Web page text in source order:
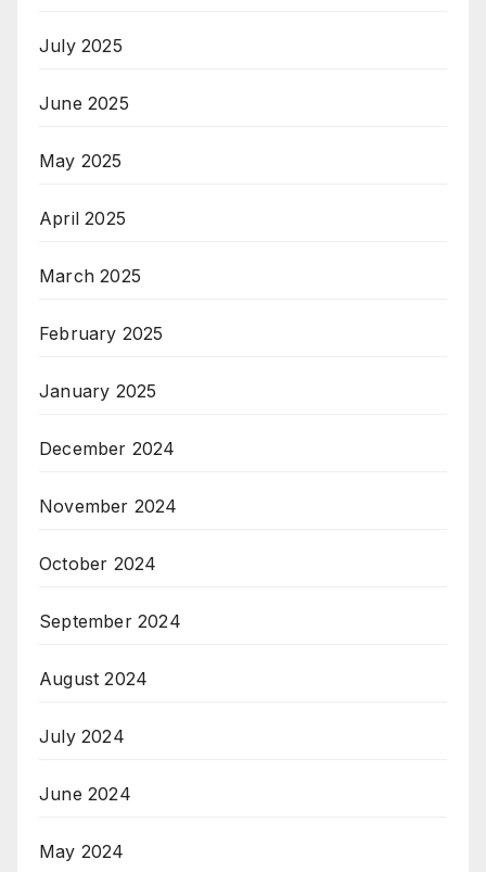
July 2025
June 2025
May 2025
April 2025
March 2025
February 2025
January 2025
December 2024
November 2024
October 2024
September 2024
August 2024
July 2024
June 2024
May 2024